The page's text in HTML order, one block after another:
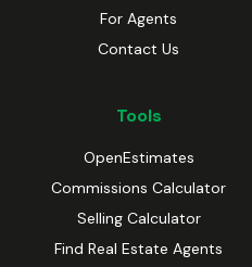
For Agents
Contact Us
Tools
OpenEstimates
Commissions Calculator
Selling Calculator
Find Real Estate Agents